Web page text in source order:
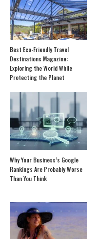
Best Eco-Friendly Travel
Destinations Magazine:
Exploring the World While
Protecting the Planet
Why Your Business’s Google
Rankings Are Probably Worse
Than You Think